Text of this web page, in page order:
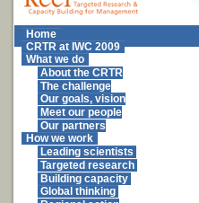
Home
CRTR at IWC 2009
What we do
About the CRTR
The challenge
Our goals, vision
Meet our people
Our partners
How we work
Leading scientists
Targeted research
Building capacity
Global thinking